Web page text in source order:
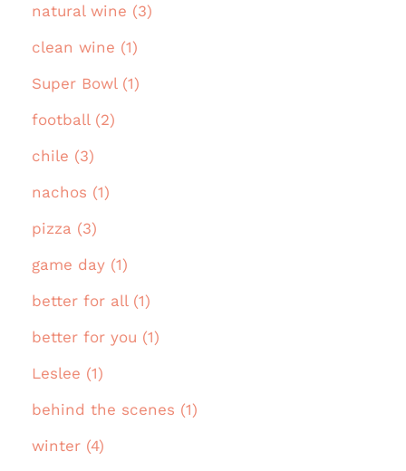
natural wine (3)
clean wine (1)
Super Bowl (1)
football (2)
chile (3)
nachos (1)
pizza (3)
game day (1)
better for all (1)
better for you (1)
Leslee (1)
behind the scenes (1)
winter (4)